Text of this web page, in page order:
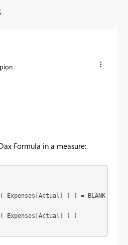
Formula in a measure:
Expenses[Actual] ) ) = BLANK (),
Expenses[Actual] ) )